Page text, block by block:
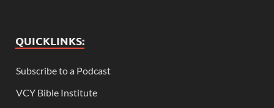
QUICKLINKS:
Subscribe to a Podcast
VCY Bible Institute